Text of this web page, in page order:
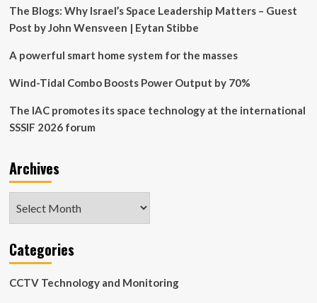
micro
turbine-
based
energy
with
flywheel
energy
The Blogs: Why Israel’s Space Leadership Matters – Guest
Post by John Wensveen | Eytan Stibbe
A powerful smart home system for the masses
Wind-Tidal Combo Boosts Power Output by 70%
The IAC promotes its space technology at the international
SSSIF 2026 forum
Archives
Categories
CCTV Technology and Monitoring